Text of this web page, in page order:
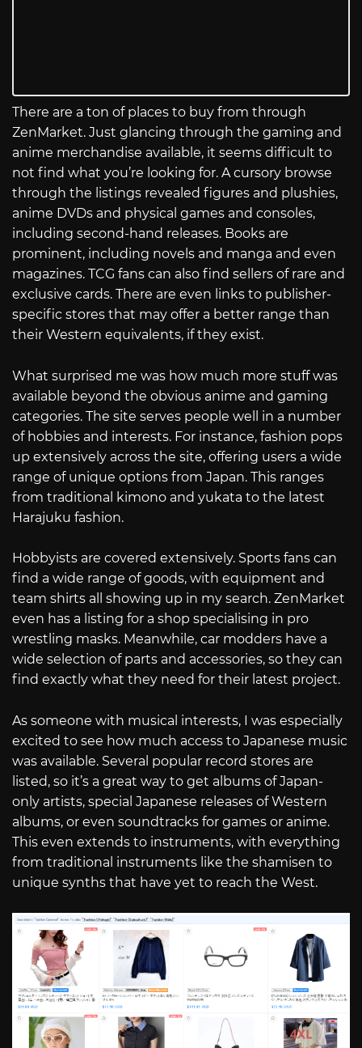
There are a ton of places to buy from through
ZenMarket. Just glancing through the gaming and
anime merchandise available, it seems difficult to
not find what you’re looking for. A cursory browse
through the listings revealed figures and plushies,
anime DVDs and physical games and consoles,
including second-hand releases. Books are
prominent, including novels and manga and even
magazines. TCG fans can also find sellers of rare and
exclusive cards. There are even links to publisher-
specific stores that may offer a better range than
their Western equivalents, if they exist.
What surprised me was how much more stuff was
available beyond the obvious anime and gaming
categories. The site serves people well in a number
of hobbies and interests. For instance, fashion pops
up extensively across the site, offering users a wide
range of unique options from Japan. This ranges
from traditional kimono and yukata to the latest
Harajuku fashion.
Hobbyists are covered extensively. Sports fans can
find a wide range of goods, with equipment and
team shirts all showing up in my search. ZenMarket
even has a listing for a shop specialising in pro
wrestling masks. Meanwhile, car modders have a
wide selection of parts and accessories, so they can
find exactly what they need for their latest project.
As someone with musical interests, I was especially
excited to see how much access to Japanese music
was available. Several popular record stores are
listed, so it’s a great way to get albums of Japan-
only artists, special Japanese releases of Western
albums, or even soundtracks for games or anime.
This even extends to instruments, with everything
from traditional instruments like the shamisen to
unique synths that have yet to reach the West.